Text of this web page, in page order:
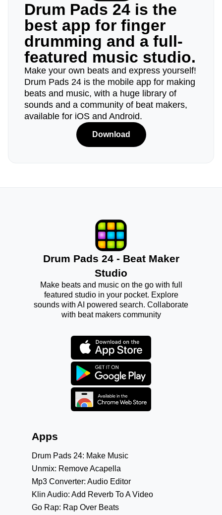
Drum Pads 24 is the
best app for finger
drumming and a full-
featured music studio.
Make your own beats and express yourself!
Drum Pads 24 is the mobile app for making
beats and music, with a huge library of
sounds and a community of beat makers,
available for iOS and Android.
Download
Drum Pads 24 - Beat Maker
Studio
Make beats and music on the go with full
featured studio in your pocket. Explore
sounds with AI powered search. Collaborate
with beat makers community
Apps
Drum Pads 24: Make Music
Unmix: Remove Acapella
Mp3 Converter: Audio Editor
Klin Audio: Add Reverb To A Video
Go Rap: Rap Over Beats